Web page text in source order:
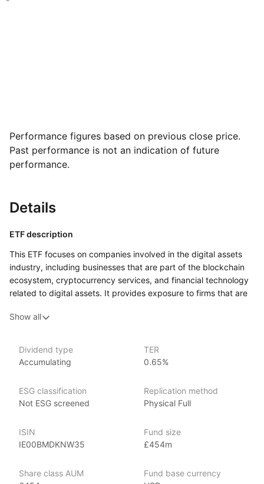
Performance figures based on previous close price.
Past performance is not an indication of future
performance.
Details
ETF description
This ETF focuses on companies involved in the digital assets
industry, including businesses that are part of the blockchain
ecosystem, cryptocurrency services, and financial technology
related to digital assets. It provides exposure to firms that are
or those offering the infrastructure and services supporting
This ETF may appeal to investors who are interested
in the evolving digital economy and looking to gain exposure
technology, and cryptocurrency.
VanEck is a globally recognized asset management firm,
managing over $85 billion in assets as of June 2024. VanEck
market segments. Founded in 1955 by John C. van Eck,
Show all
Dividend type
Accumulating
TER
0.65%
ESG classification
Not ESG screened
Replication method
Physical Full
ISIN
IE00BMDKNW35
Fund size
£454m
Share class AUM
Fund base currency